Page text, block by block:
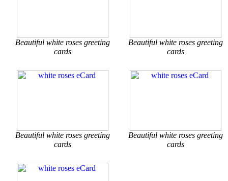
Beautiful white roses greeting
cards
Beautiful white roses greeting
cards
Beautiful white roses greeting
cards
Beautiful white roses greeting
cards